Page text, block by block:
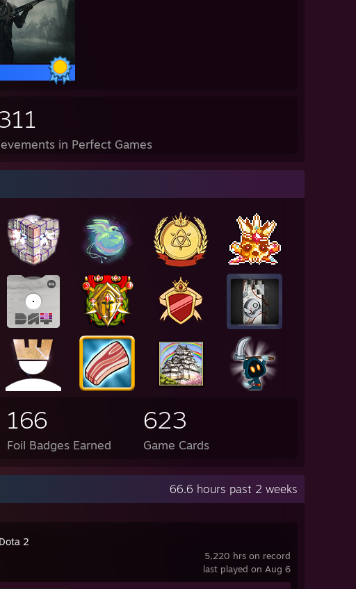
in Perfect Games
166
Foil Badges Earned
623
Game Cards
66.6 hours past 2 weeks
5,220 hrs on record
last played on Aug 6
Dota 2